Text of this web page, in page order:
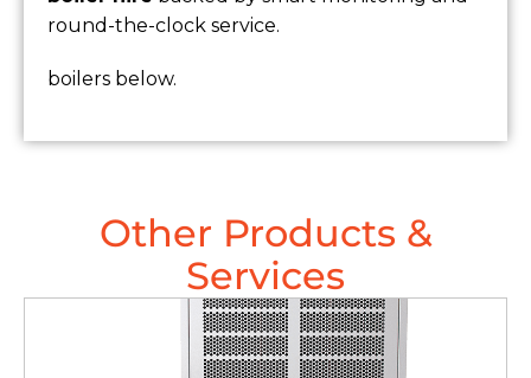
round-the-clock service.
boilers below.
Other Products &
Services